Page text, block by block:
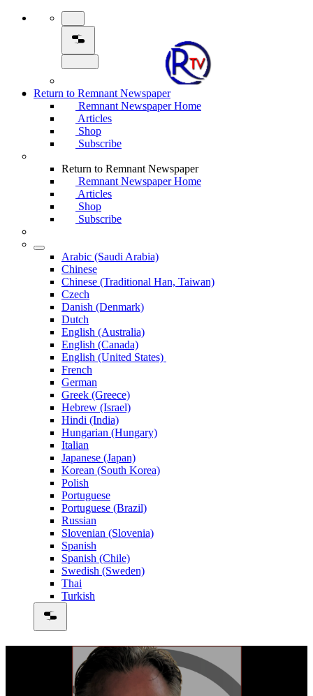
Return to Remnant Newspaper
Remnant Newspaper Home
Articles
Shop
Subscribe
Return to Remnant Newspaper
Remnant Newspaper Home
Articles
Shop
Subscribe
Arabic (Saudi Arabia)
Chinese
Chinese (Traditional Han, Taiwan)
Czech
Danish (Denmark)
Dutch
English (Australia)
English (Canada)
English (United States)
French
German
Greek (Greece)
Hebrew (Israel)
Hindi (India)
Hungarian (Hungary)
Italian
Japanese (Japan)
Korean (South Korea)
Polish
Portuguese
Portuguese (Brazil)
Russian
Slovenian (Slovenia)
Spanish
Spanish (Chile)
Swedish (Sweden)
Thai
Turkish